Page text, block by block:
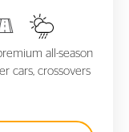
all-season
cars, crossovers